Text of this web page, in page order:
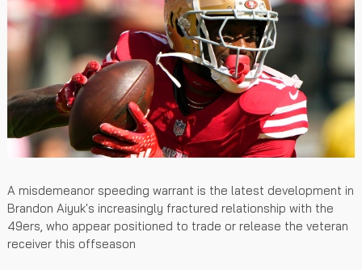
A misdemeanor speeding warrant is the latest development in
Brandon Aiyuk's increasingly fractured relationship with the
49ers, who appear positioned to trade or release the veteran
receiver this offseason